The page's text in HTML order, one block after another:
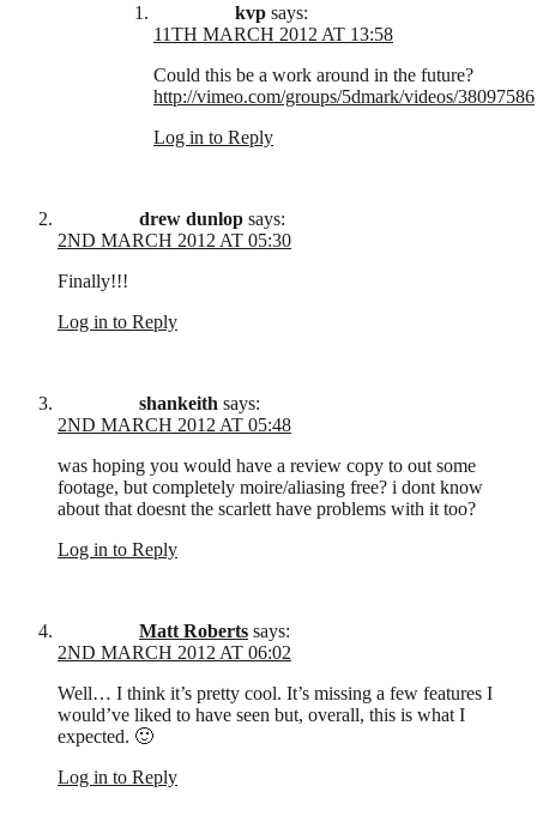
kvp says:
11TH MARCH 2012 AT 13:58
Could this be a work around in the future?
http://vimeo.com/groups/5dmark/videos/38097586
Log in to Reply
drew dunlop says:
2ND MARCH 2012 AT 05:30
Finally!!!
Log in to Reply
shankeith says:
2ND MARCH 2012 AT 05:48
was hoping you would have a review copy to out some
footage, but completely moire/aliasing free? i dont know
about that doesnt the scarlett have problems with it too?
Log in to Reply
Matt Roberts says:
2ND MARCH 2012 AT 06:02
Well… I think it’s pretty cool. It’s missing a few features I
would’ve liked to have seen but, overall, this is what I
expected. 🙂
Log in to Reply